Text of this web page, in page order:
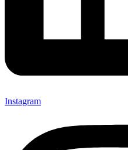
Instagram